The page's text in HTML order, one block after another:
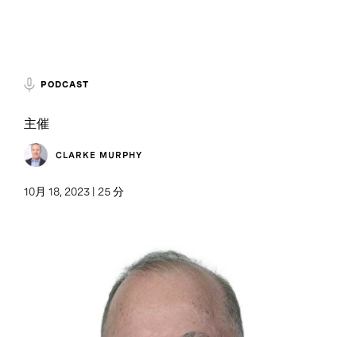
PODCAST
主催
CLARKE MURPHY
10月 18, 2023 | 25 分